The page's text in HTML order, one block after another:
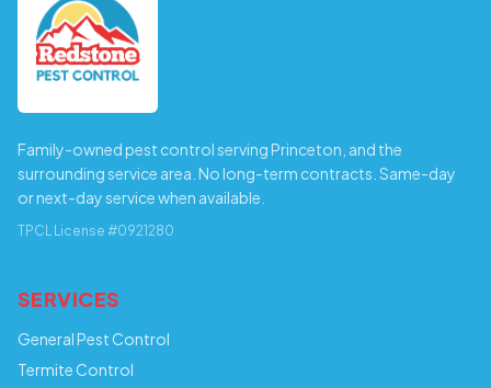
Family-owned pest control serving Princeton, and the
surrounding service area. No long-term contracts. Same-day
or next-day service when available.
TPCL License #0921280
SERVICES
General Pest Control
Termite Control